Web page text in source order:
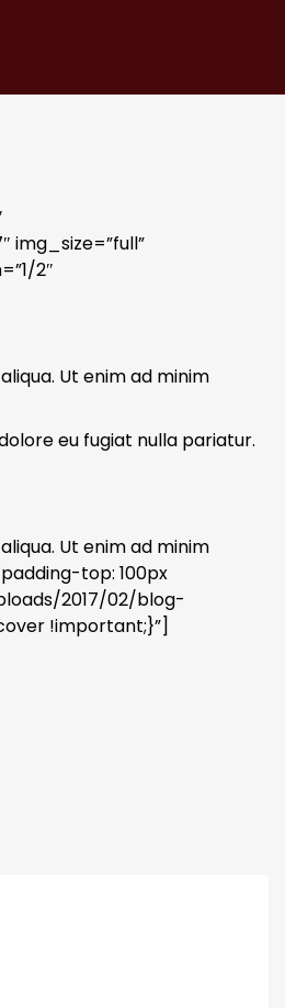
img_size=”full”
2″
Ut enim ad minim
eu fugiat nulla pariatur.
Ut enim ad minim
top: 100px
2017/02/blog-
!important;}”]